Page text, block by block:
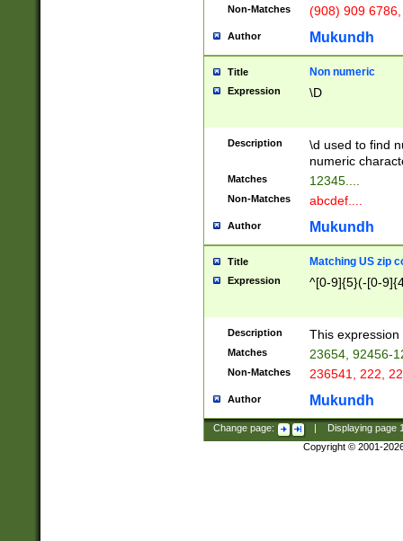
Non-Matches (908) 909
Author Mukundh
Title Non numeric
Expression \D
Description
\d used to find
numeric
Matches 12345....
Non-Matches abcdef....
Author Mukundh
Title Matching US zip
Expression ^[0-9]{5}(-[0-
Description This
Matches 23654, 92456-
Non-Matches 236541, 222,
Author Mukundh
Change page: Displaying page
Copyright © 2001-